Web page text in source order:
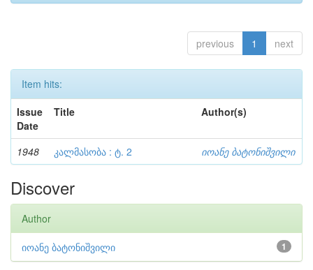
previous 1 next
Item hits:
Issue
Date
Title Author(s)
1948 კალმასობა : ტ. 2 იოანე ბატონიშვილი
Discover
Author
1
იოანე ბატონიშვილი